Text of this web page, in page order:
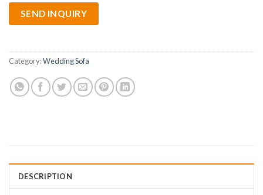
SEND INQUIRY
Category:Wedding Sofa
DESCRIPTION